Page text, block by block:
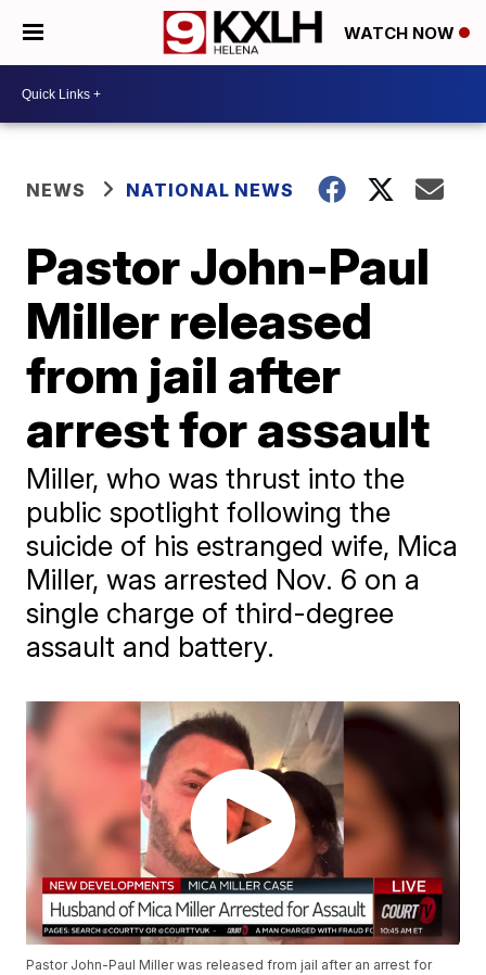
WATCH NOW
NEWS NATIONAL NEWS
Pastor John-Paul
Miller released
from jail after
arrest for assault
Miller, who was thrust into the
public spotlight following the
suicide of his estranged wife, Mica
Miller, was arrested Nov. 6 on a
single charge of third-degree
assault and battery.
Pastor John-Paul Miller was released from jail after an arrest for